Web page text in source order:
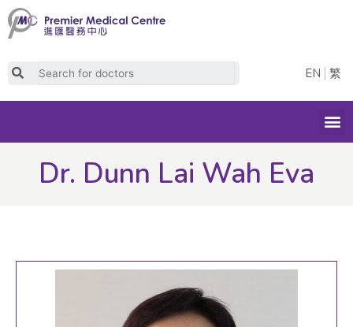
Skip
to
Search
EN 繁
Dr. Dunn Lai Wah Eva